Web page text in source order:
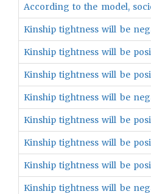
According to the model,
Kinship tightness will be
Kinship tightness will be
Kinship tightness will be
Kinship tightness will be
Kinship tightness will be
Kinship tightness will be
Kinship tightness will be
Kinship tightness will be